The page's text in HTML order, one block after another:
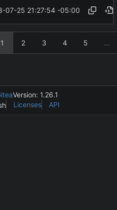
07-25 21:27:54 -05:00
1 2 3 4 5 ...
Version: 1.26.1
Licenses API